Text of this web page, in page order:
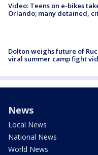
Video: Teens on e-bikes
Orlando; many detained,
Dolton weighs future of
viral summer camp fight
News
Local News
National News
World News